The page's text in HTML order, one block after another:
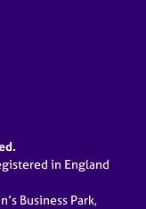
in England
Business Park,